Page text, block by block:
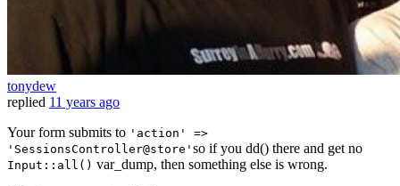
tonydew
replied 11 years ago
Your form submits to 'action' =>
'SessionsController@store' so if you dd() there and get no
Input::all() var_dump, then something else is wrong.